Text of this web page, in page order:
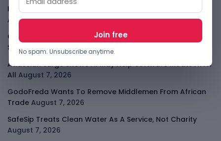
Rogue AI Summer Turns Into A CIO Governance Warning
August 7, 2026
Cloudflare Jumps As AI Traffic Lifts Its Internet Edge
Story
August 7, 2026
Atlassian Surge Shows AI May Help Software Moats After
All August 7, 2026
GodoFreda Wants To Remove Middlemen From African
Trade August 7, 2026
SafeSip Treats Clean Water As A Service, Not Charity
August 7, 2026
No spam. Unsubscribe anytime.